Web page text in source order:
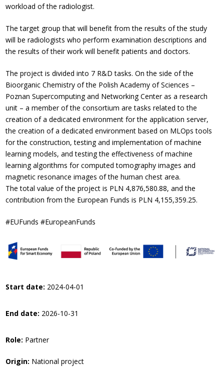
workload of the radiologist.
The target group that will benefit from the results of the study
will be radiologists who perform examination descriptions and
the results of their work will benefit patients and doctors.
The project is divided into 7 R&D tasks. On the side of the
Bioorganic Chemistry of the Polish Academy of Sciences –
Poznan Supercomputing and Networking Center as a research
unit – a member of the consortium are tasks related to the
creation of a dedicated environment for the application server,
the creation of a dedicated environment based on MLOps tools
for the construction, testing and implementation of machine
learning models, and testing the effectiveness of machine
learning algorithms for computed tomography images and
magnetic resonance images of the human chest area.
The total value of the project is PLN 4,876,580.88, and the
contribution from the European Funds is PLN 4,155,359.25.
#EUFunds #EuropeanFunds
Start date: 2024-04-01
End date: 2026-10-31
Role: Partner
Origin: National project